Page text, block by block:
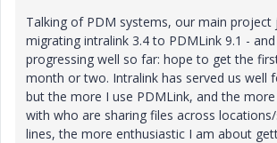
Talking of PDM systems, our main project
migrating intralink 3.4 to PDMLink 9.1 -
progressing well so far: hope to get the
month or two. Intralink has served us well
but the more I use PDMLink, and the
with who are sharing files across
lines, the more enthusiastic I am about